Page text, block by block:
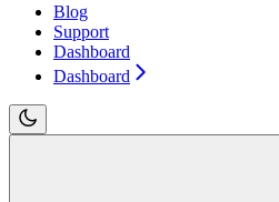
Blog
Support
Dashboard
Dashboard